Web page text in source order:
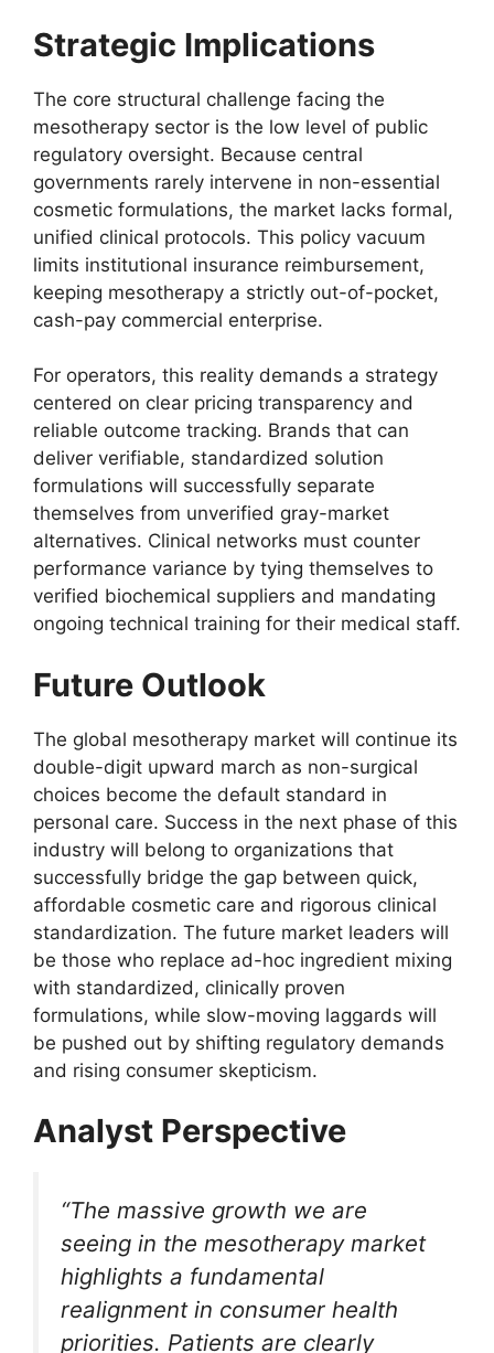
Strategic Implications
The core structural challenge facing the
mesotherapy sector is the low level of public
regulatory oversight. Because central
governments rarely intervene in non-essential
cosmetic formulations, the market lacks formal,
unified clinical protocols. This policy vacuum
limits institutional insurance reimbursement,
keeping mesotherapy a strictly out-of-pocket,
cash-pay commercial enterprise.
For operators, this reality demands a strategy
centered on clear pricing transparency and
reliable outcome tracking. Brands that can
deliver verifiable, standardized solution
formulations will successfully separate
themselves from unverified gray-market
alternatives. Clinical networks must counter
performance variance by tying themselves to
verified biochemical suppliers and mandating
ongoing technical training for their medical staff.
Future Outlook
The global mesotherapy market will continue its
double-digit upward march as non-surgical
choices become the default standard in
personal care. Success in the next phase of this
industry will belong to organizations that
successfully bridge the gap between quick,
affordable cosmetic care and rigorous clinical
standardization. The future market leaders will
be those who replace ad-hoc ingredient mixing
with standardized, clinically proven
formulations, while slow-moving laggards will
be pushed out by shifting regulatory demands
and rising consumer skepticism.
Analyst Perspective
“The massive growth we are
seeing in the mesotherapy market
highlights a fundamental
realignment in consumer health
priorities. Patients are clearly